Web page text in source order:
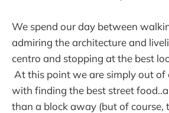
We spend our day between
admiring the architecture and
centro and stopping at the best
At this point we are simply out of
with finding the best street
than a block away (but of course,